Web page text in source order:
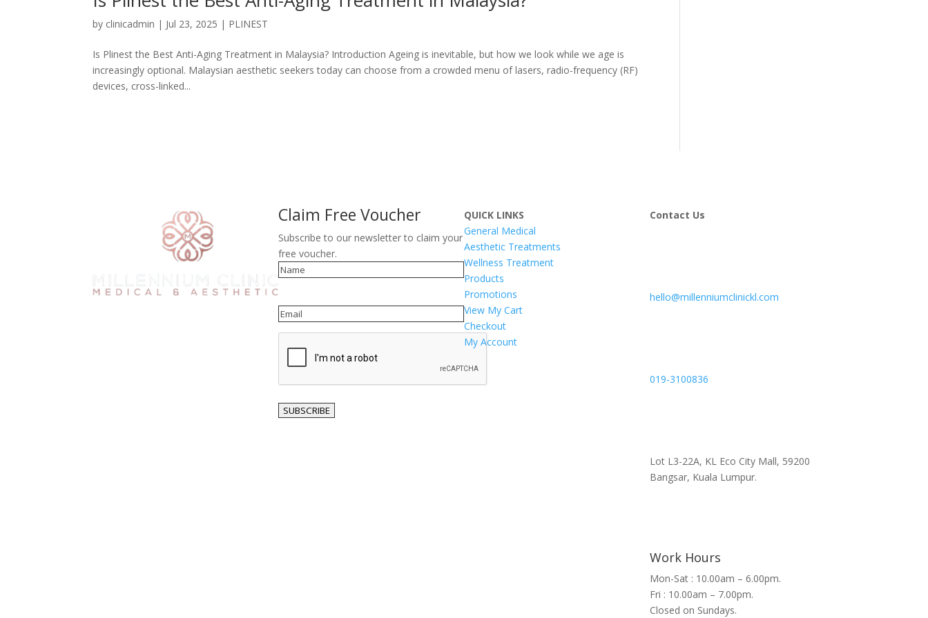
by clinicadmin | Jul 23, 2025 | PLINEST
Is Plinest the Best Anti-Aging Treatment in Malaysia? Introduction Ageing is inevitable, but how we look while we age is
increasingly optional. Malaysian aesthetic seekers today can choose from a crowded menu of lasers, radio-frequency (RF)
devices, cross-linked...
Claim Free Voucher
Subscribe to our newsletter to claim your
free voucher.
Name
Email
SUBSCRIBE
QUICK LINKS
General Medical
Aesthetic Treatments
Wellness Treatment
Products
Promotions
View My Cart
Checkout
My Account
Contact Us
hello@millenniumclinickl.com
019-3100836
Lot L3-22A, KL Eco City Mall, 59200
Bangsar, Kuala Lumpur.
Work Hours
Mon-Sat : 10.00am – 6.00pm.
Fri : 10.00am – 7.00pm.
Closed on Sundays.